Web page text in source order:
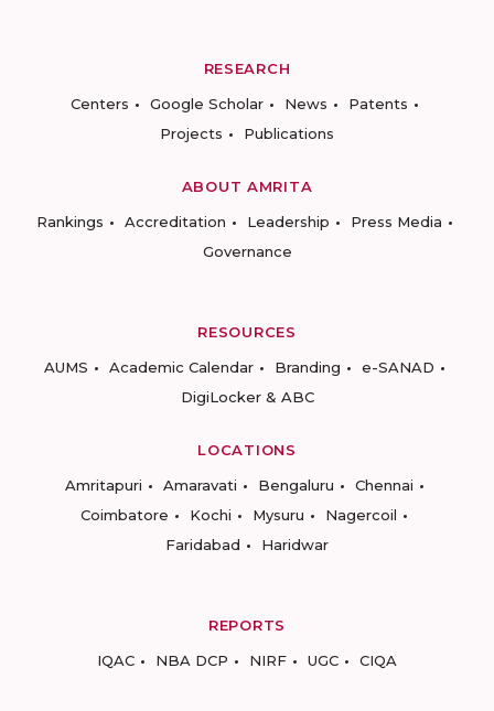
RESEARCH
Centers
Google Scholar News
Patents
Projects
Publications
ABOUT AMRITA
Rankings
Accreditation Leadership
Press Media
Governance
RESOURCES
AUMS
Academic Calendar Branding
e-SANAD
DigiLocker & ABC
LOCATIONS
Amritapuri
Amaravati Bengaluru
Chennai
Coimbatore
Kochi Mysuru
Nagercoil
Faridabad
Haridwar
REPORTS
IQAC
NBA DCP NIRF UGC CIQA